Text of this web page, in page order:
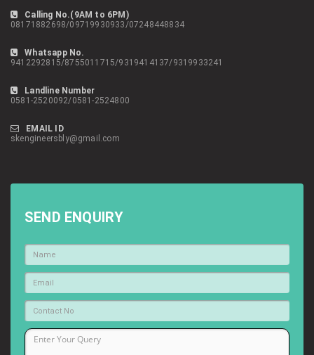
Calling No.(9AM to 6PM)
08171882698/09719930933/07248448834
Whatsapp No.
9412292815/8755011715/9319414137/9319933241
Landline Number
0581-2520092/0581-2524800
EMAIL ID
skengineersbly@gmail.com
SEND ENQUIRY